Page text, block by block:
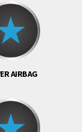
AIRBAG